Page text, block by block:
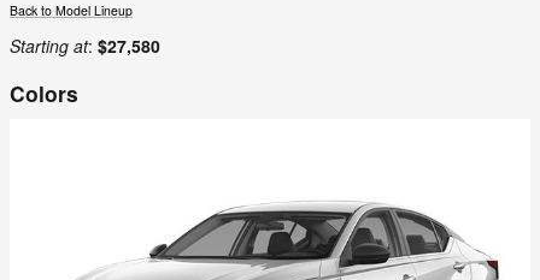
Back to Model Lineup
Starting at: $27,580
Colors